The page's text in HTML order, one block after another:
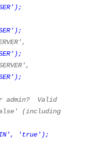
);
);
,
);
,
);
admin? Valid
(including
, 'true' );